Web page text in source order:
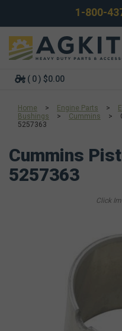
1-800-
( 0 ) $0.00
Home > Engine Parts >
Bushings
> Cummins >
5257363
Cummins
5257363